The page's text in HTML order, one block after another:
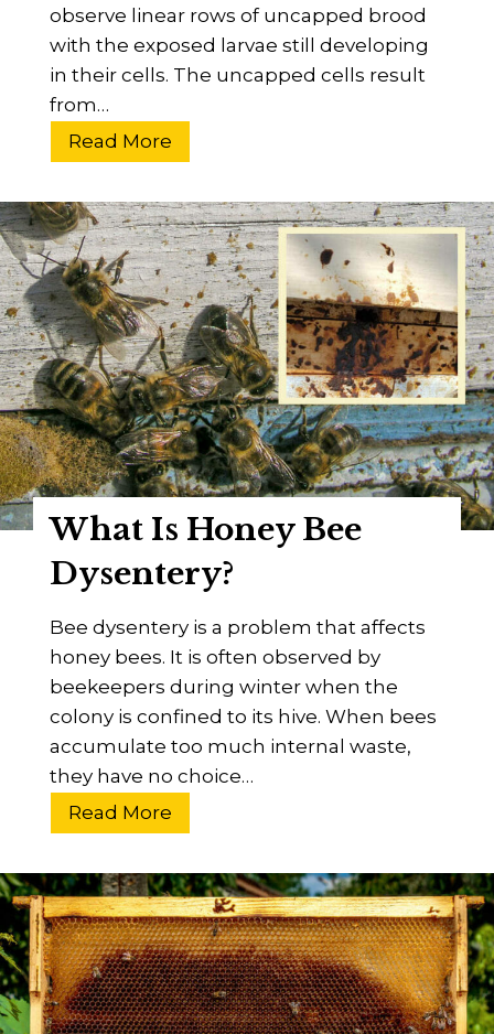
n
I
n
e
p
t
h
G
u
i
d
e
observe linear rows of uncapped brood
with the exposed larvae still developing
in their cells. The uncapped cells result
from…
Read More
h
a
t
I
s
B
a
l
d
B
r
o
o
?
n
E
s
n
a
l
B
e
g
What Is Honey Bee
Dysentery?
Bee dysentery is a problem that affects
honey bees. It is often observed by
beekeepers during winter when the
colony is confined to its hive. When bees
accumulate too much internal waste,
they have no choice…
Read More
a
t
I
s
H
o